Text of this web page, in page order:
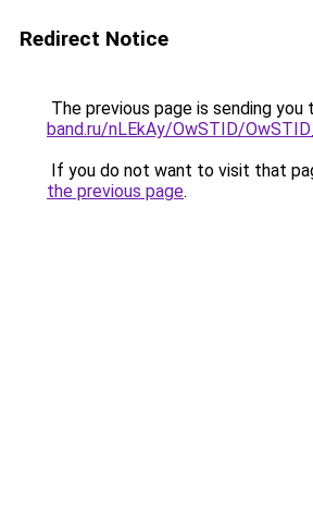
Redirect Notice
The previous page is sending you
band.ru/nLEkAy/OwSTID/
If you do not want to visit that
the previous page.